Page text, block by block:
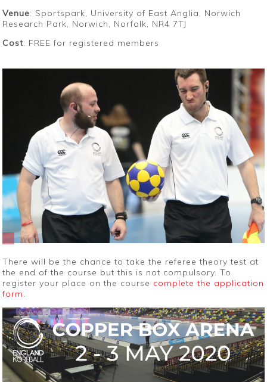
Venue: Sportspark, University of East Anglia, Norwich
Research Park, Norwich, Norfolk, NR4 7TJ
Cost: FREE for registered members
There will be the chance to take the referee theory test at
the end of the course but this is not compulsory. To
register your place on the course complete the application
form.